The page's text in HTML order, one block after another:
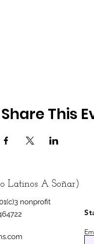
Share This
Latinos A Soñar)
nonprofit